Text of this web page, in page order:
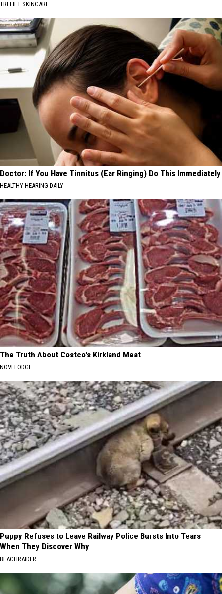
TRI LIFT SKINCARE
Doctor: If You Have Tinnitus (Ear Ringing) Do This Immediately
HEALTHY HEARING DAILY
The Truth About Costco's Kirkland Meat
NOVELODGE
Puppy Refuses to Leave Railway Police Bursts Into Tears
When They Discover Why
BEACHRAIDER